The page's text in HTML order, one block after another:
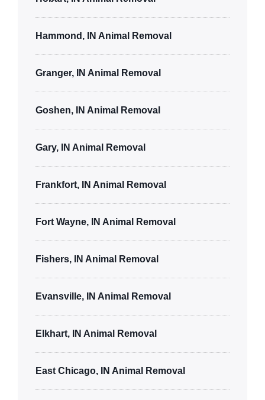
Hammond, IN Animal Removal
Granger, IN Animal Removal
Goshen, IN Animal Removal
Gary, IN Animal Removal
Frankfort, IN Animal Removal
Fort Wayne, IN Animal Removal
Fishers, IN Animal Removal
Evansville, IN Animal Removal
Elkhart, IN Animal Removal
East Chicago, IN Animal Removal